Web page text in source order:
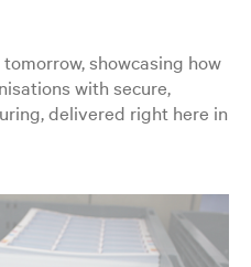
showcasing how
with secure,
delivered right here in